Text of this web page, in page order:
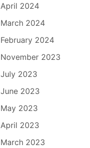
April 2024
March 2024
February 2024
November 2023
July 2023
June 2023
May 2023
April 2023
March 2023